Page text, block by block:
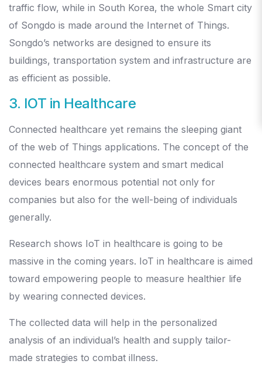
traffic flow, while in South Korea, the whole Smart city
of Songdo is made around the Internet of Things.
Songdo’s networks are designed to ensure its
buildings, transportation system and infrastructure are
as efficient as possible.
3. IOT in Healthcare
Connected healthcare yet remains the sleeping giant
of the web of Things applications. The concept of the
connected healthcare system and smart medical
devices bears enormous potential not only for
companies but also for the well-being of individuals
generally.
Research shows IoT in healthcare is going to be
massive in the coming years. IoT in healthcare is aimed
toward empowering people to measure healthier life
by wearing connected devices.
The collected data will help in the personalized
analysis of an individual’s health and supply tailor-
made strategies to combat illness.